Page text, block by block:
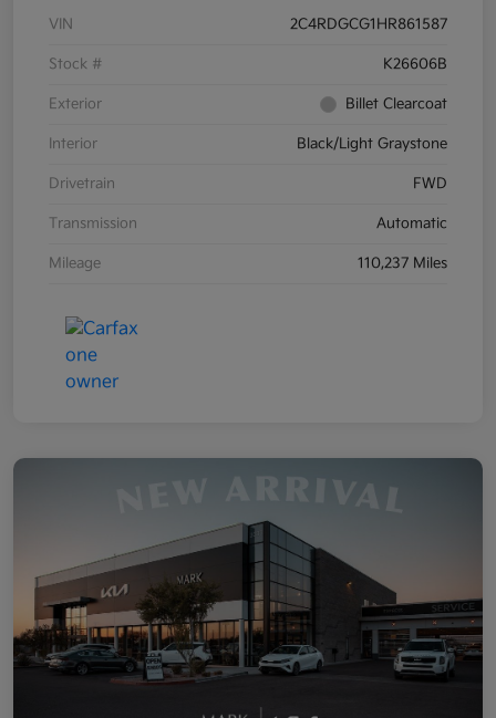
VIN 2C4RDGCG1HR861587
Stock # K26606B
Exterior Billet Clearcoat
Interior Black/Light Graystone
Drivetrain FWD
Transmission Automatic
Mileage 110,237 Miles